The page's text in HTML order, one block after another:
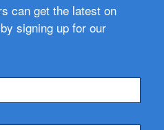
can get the latest on
signing up for our